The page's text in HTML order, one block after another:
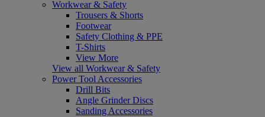
Workwear & Safety
Trousers & Shorts
Footwear
Safety Clothing & PPE
T-Shirts
View More
View all Workwear & Safety
Power Tool Accessories
Drill Bits
Angle Grinder Discs
Sanding Accessories